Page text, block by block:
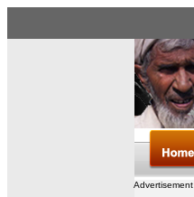
Advertisement